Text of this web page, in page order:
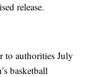
release.
to authorities July
basketball